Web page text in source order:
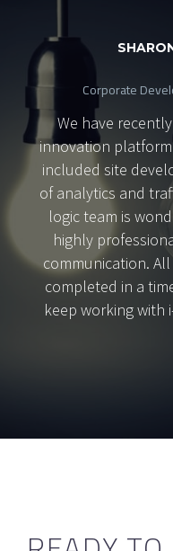
Corporate
We have
innovation
included site
of analytics and
logic team is
highly
communication.
completed in a
keep working with